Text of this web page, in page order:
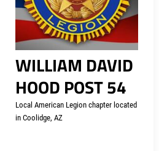
WILLIAM DAVID
HOOD POST 54
Local American Legion chapter located
in Coolidge, AZ